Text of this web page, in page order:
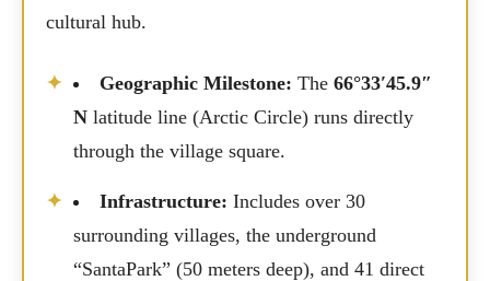
cultural hub.
Geographic Milestone: The 66°33′45.9″
N latitude line (Arctic Circle) runs directly
through the village square.
Infrastructure: Includes over 30
surrounding villages, the underground
“SantaPark” (50 meters deep), and 41 direct